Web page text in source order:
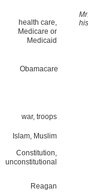
Reagan
Constitution,
unconstitutional
Islam, Muslim
war, troops
health care,
Medicare or
Medicaid
Obamacare